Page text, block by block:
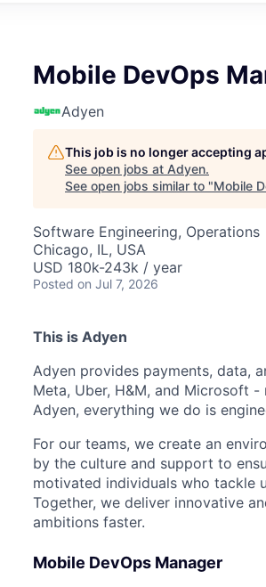
Mobile DevOps
Adyen
This job is no longer accepting
See open jobs at Adyen.
See open jobs similar to "Mobile
Software Engineering, Operations
Chicago, IL, USA
USD 180k-243k / year
Posted on Jul 7, 2026
This is Adyen
Adyen provides payments, data,
Meta, Uber, H&M, and Microsoft
Adyen, everything we do is
For our teams, we create an
by the culture and support to
motivated individuals who tackle
Together, we deliver innovative
ambitions faster.
Mobile DevOps Manager